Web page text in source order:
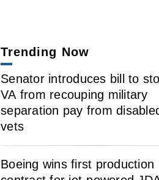
Trending Now
Senator introduces bill to
VA from recouping military
separation pay from
vets
Boeing wins first production